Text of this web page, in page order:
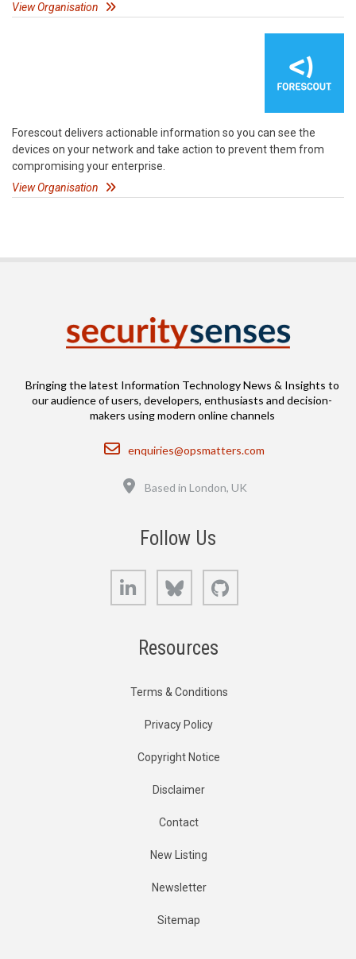
View Organisation
Forescout delivers actionable information so you can see the
devices on your network and take action to prevent them from
compromising your enterprise.
View Organisation
Bringing the latest Information Technology News & Insights to
our audience of users, developers, enthusiasts and decision-
makers using modern online channels
Email
enquiries@opsmatters.com
Based in London, UK
Follow Us
LinkedIn Bluesky
Resources
Terms & Conditions
Privacy Policy
Copyright Notice
Disclaimer
Contact
New Listing
Newsletter
Sitemap